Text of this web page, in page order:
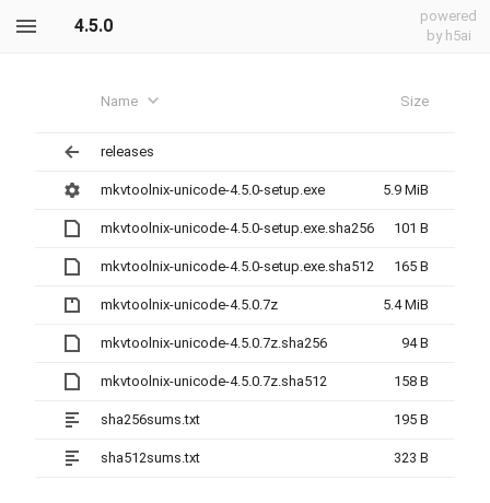
4.5.0
powered
by h5ai
Name Size
releases
mkvtoolnix-unicode-4.5.0-setup.exe 5.9 MiB
mkvtoolnix-unicode-4.5.0-setup.exe.sha256 101 B
mkvtoolnix-unicode-4.5.0-setup.exe.sha512 165 B
mkvtoolnix-unicode-4.5.0.7z 5.4 MiB
mkvtoolnix-unicode-4.5.0.7z.sha256 94 B
mkvtoolnix-unicode-4.5.0.7z.sha512 158 B
sha256sums.txt 195 B
sha512sums.txt 323 B